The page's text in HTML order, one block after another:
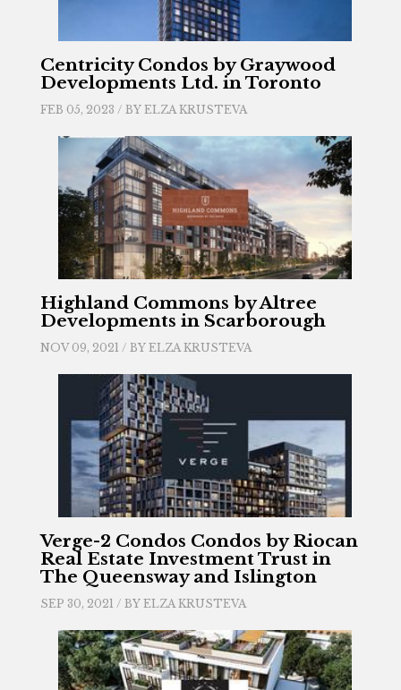
Centricity Condos by Graywood
Developments Ltd. in Toronto
FEB 05, 2023 / BY ELZA KRUSTEVA
Highland Commons by Altree
Developments in Scarborough
NOV 09, 2021 / BY ELZA KRUSTEVA
Verge-2 Condos Condos by Riocan
Real Estate Investment Trust in
The Queensway and Islington
SEP 30, 2021 / BY ELZA KRUSTEVA